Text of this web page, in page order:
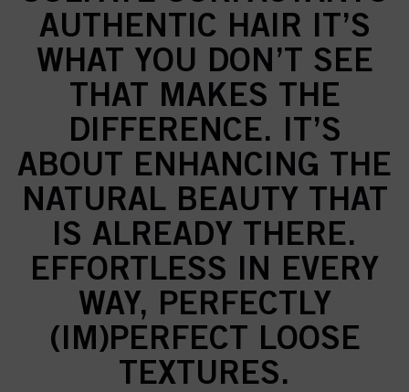
AUTHENTIC HAIR IT’S
WHAT YOU DON’T SEE
THAT MAKES THE
DIFFERENCE. IT’S
ABOUT ENHANCING THE
NATURAL BEAUTY THAT
IS ALREADY THERE.
EFFORTLESS IN EVERY
WAY, PERFECTLY
(IM)PERFECT LOOSE
TEXTURES.